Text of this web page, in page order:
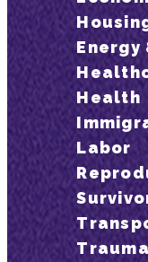
Energy
Health
Labor
Trauma